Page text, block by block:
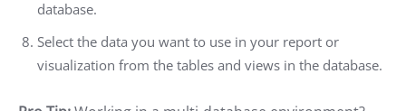
database.
Select the data you want to use in your report or
visualization from the tables and views in the database.